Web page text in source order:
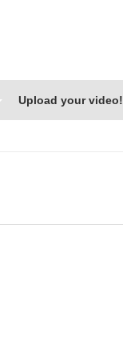
Upload your video!